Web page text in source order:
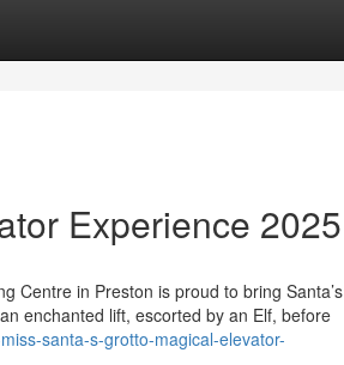
Experience 2025
Centre in Preston is proud to bring Santa’s
enchanted lift, escorted by an Elf, before
santa-s-grotto-magical-elevator-